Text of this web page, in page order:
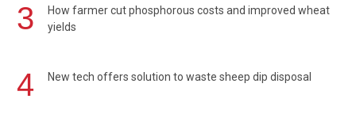
3
How farmer cut phosphorous costs and improved wheat
yields
4 New tech offers solution to waste sheep dip disposal